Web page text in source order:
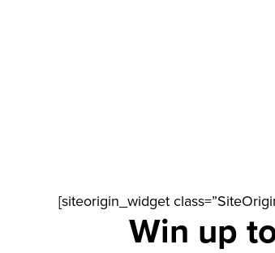
[siteorigin_widget
Win up